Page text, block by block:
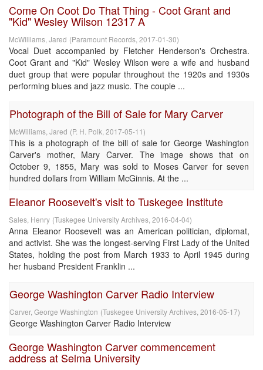
Come On Coot Do That Thing - Coot Grant and
"Kid" Wesley Wilson 12317 A
McWilliams, Jared (Paramount Records 2017-01-30)
Vocal Duet accompanied by Fletcher Henderson's Orchestra.
Coot Grant and "Kid" Wesley Wilson were a wife and husband
duet group that were popular throughout the 1920s and 1930s
performing blues and jazz music. The couple ...
Photograph of the Bill of Sale for Mary Carver
McWilliams, Jared (P. H. Polk 2017-05-11)
This is a photograph of the bill of sale for George Washington
Carver's mother, Mary Carver. The image shows that on
October 9, 1855, Mary was sold to Moses Carver for seven
hundred dollars from William McGinnis. At the ...
Eleanor Roosevelt's visit to Tuskegee Institute
Sales, Henry (Tuskegee University Archives 2016-04-04)
Anna Eleanor Roosevelt was an American politician, diplomat,
and activist. She was the longest-serving First Lady of the United
States, holding the post from March 1933 to April 1945 during
her husband President Franklin ...
George Washington Carver Radio Interview
Carver, George Washington (Tuskegee University Archives 2016-05-17)
George Washington Carver Radio Interview
George Washington Carver commencement
address at Selma University